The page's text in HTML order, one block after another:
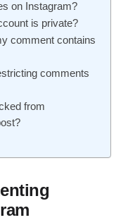
on Instagram?
is private?
comment contains
comments
from